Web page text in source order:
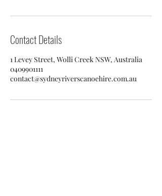
Contact Details
1 Levey Street, Wolli Creek NSW, Australia
0409901111
contact@sydneyriverscanoehire.com.au